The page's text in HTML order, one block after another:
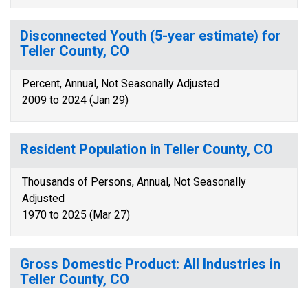
Disconnected Youth (5-year estimate) for
Teller County, CO
Percent, Annual, Not Seasonally Adjusted
2009 to 2024 (Jan 29)
Resident Population in Teller County, CO
Thousands of Persons, Annual, Not Seasonally
Adjusted
1970 to 2025 (Mar 27)
Gross Domestic Product: All Industries in
Teller County, CO